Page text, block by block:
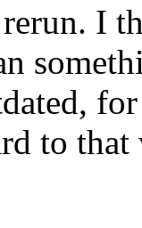
I
to that